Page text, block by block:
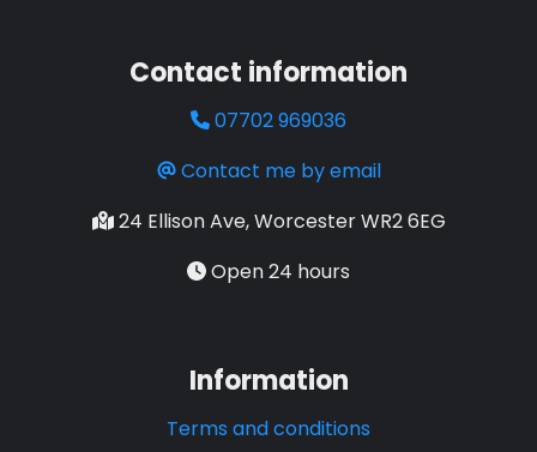
Contact information
07702 969036
Contact me by email
24 Ellison Ave, Worcester WR2 6EG
Open 24 hours
Information
Terms and conditions